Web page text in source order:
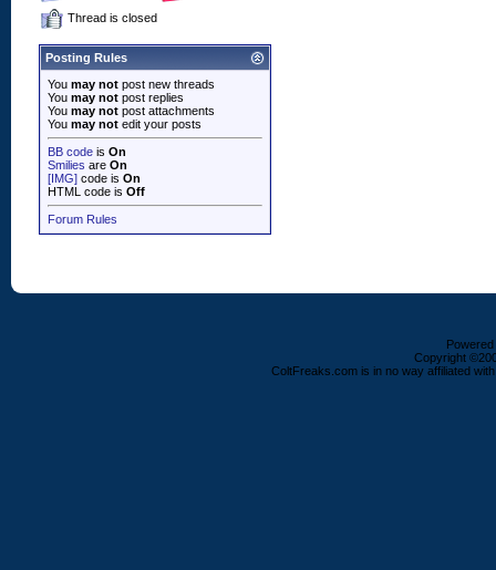
Thread is closed
Posting Rules
You may not post new threads
You may not post replies
You may not post attachments
You may not edit your posts
BB code is On
Smilies are On
[IMG] code is On
HTML code is Off
Forum Rules
Copyright
ColtFreaks.com is in no way affiliated